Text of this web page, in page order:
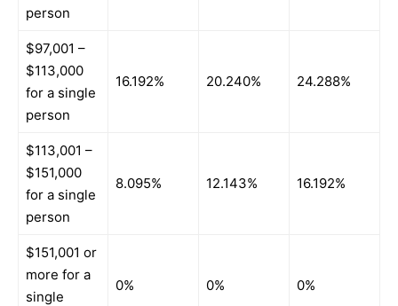
person
$97,001 –
$113,000
for a single
person
16.192% 20.240% 24.288%
$113,001 –
$151,000
for a single
person
8.095% 12.143% 16.192%
$151,001 or
more for a
single
0% 0% 0%